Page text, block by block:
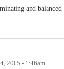
and balanced
2005 - 1:46am